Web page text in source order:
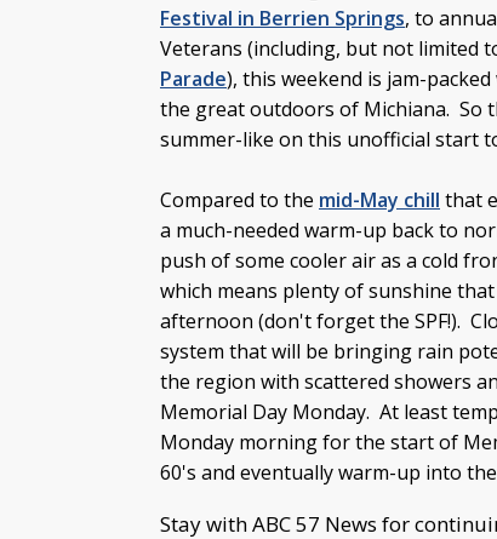
Festival in Berrien Springs, to
Veterans (including, but not limited
Parade), this weekend is jam-
the great outdoors of Michiana. So
summer-like on this unofficial start
Compared to the mid-May chill that
a much-needed warm-up back to
push of some cooler air as a cold
which means plenty of sunshine
afternoon (don't forget the SPF!).
system that will be bringing rain
the region with scattered showers
Memorial Day Monday. At least
Monday morning for the start of
60's and eventually warm-up into
Stay with ABC 57 News for